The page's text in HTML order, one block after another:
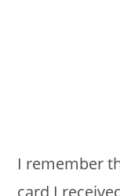
I remember
card I